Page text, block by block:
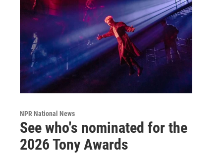
NPR National News
See who's nominated for the
2026 Tony Awards